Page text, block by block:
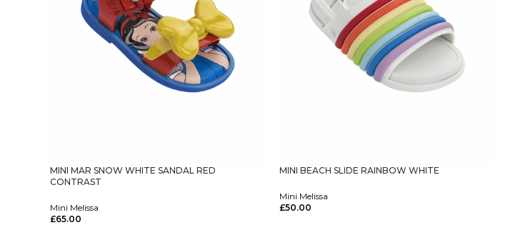
MINI MAR SNOW WHITE SANDAL RED
CONTRAST
Mini Melissa
£65.00
MINI BEACH SLIDE RAINBOW WHITE
Mini Melissa
£50.00